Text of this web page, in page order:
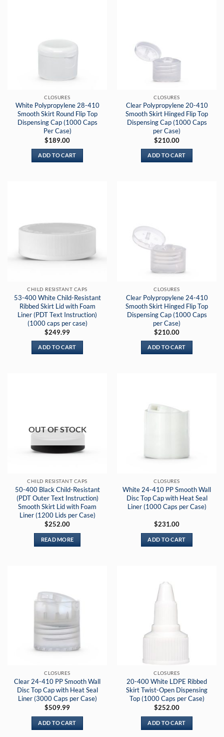
on
product
page
CLOSURES
White Polypropylene 28-410
Smooth Skirt Round Flip Top
Dispensing Cap (1000 Caps
Per Case)
$189.00
ADD TO CART
CLOSURES
Clear Polypropylene 20-410
Smooth Skirt Hinged Flip Top
Dispensing Cap (1000 Caps
per Case)
$210.00
ADD TO CART
CHILD RESISTANT CAPS
53-400 White Child-Resistant
Ribbed Skirt Lid with Foam
Liner (PDT Text Instruction)
(1000 caps per case)
$249.99
ADD TO CART
CLOSURES
Clear Polypropylene 24-410
Smooth Skirt Hinged Flip Top
Dispensing Cap (1000 Caps
per Case)
$210.00
ADD TO CART
OUT OF STOCK
CHILD RESISTANT CAPS
50-400 Black Child-Resistant
(PDT Outer Text Instruction)
Smooth Skirt Lid with Foam
Liner (1200 Lids per Case)
$252.00
READ MORE
CLOSURES
White 24-410 PP Smooth Wall
Disc Top Cap with Heat Seal
Liner (1000 Caps per Case)
$231.00
ADD TO CART
CLOSURES
Clear 24-410 PP Smooth Wall
Disc Top Cap with Heat Seal
Liner (3000 Caps per Case)
$509.99
ADD TO CART
CLOSURES
20-400 White LDPE Ribbed
Skirt Twist-Open Dispensing
Top (1000 Caps per Case)
$252.00
ADD TO CART